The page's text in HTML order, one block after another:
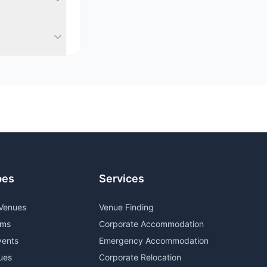
Services
Venue Finding
Corporate Accommodation
Emergency Accommodation
Corporate Relocation